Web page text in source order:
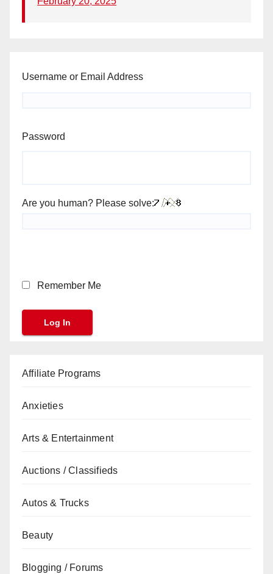
Username or Email Address
Password
Are you human? Please solve:
Remember Me
Affiliate Programs
Anxieties
Arts & Entertainment
Auctions / Classifieds
Autos & Trucks
Beauty
Blogging / Forums